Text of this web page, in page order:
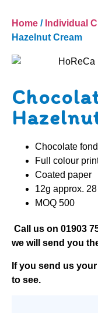
Home / Individual
Hazelnut Cream
Chocolate
Full colour
Coated paper
12g approx.
MOQ 500
Call us on 01903
we will send you
If you send us
to see.